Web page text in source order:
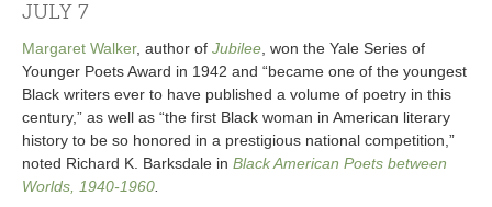
JULY 7
Margaret Walker, author of Jubilee , won the Yale Series of
Younger Poets Award in 1942 and “became one of the youngest
Black writers ever to have published a volume of poetry in this
century,” as well as “the first Black woman in American literary
history to be so honored in a prestigious national competition,”
noted Richard K. Barksdale in Black American Poets between
Worlds, 1940-1960